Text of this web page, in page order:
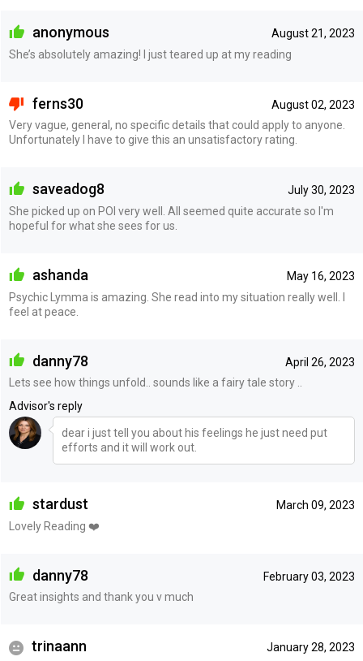
August 21, 2023
anonymous
She’s absolutely amazing! I just teared up at my reading
August 02, 2023
ferns30
Very vague, general, no specific details that could apply to anyone.
Unfortunately I have to give this an unsatisfactory rating.
July 30, 2023
saveadog8
She picked up on POI very well. All seemed quite accurate so I'm
hopeful for what she sees for us.
May 16, 2023
ashanda
Psychic Lymma is amazing. She read into my situation really well. I
feel at peace.
April 26, 2023
danny78
Lets see how things unfold.. sounds like a fairy tale story ..
Advisor's reply
dear i just tell you about his feelings he just need put
efforts and it will work out.
March 09, 2023
stardust
Lovely Reading ❤️
February 03, 2023
danny78
Great insights and thank you v much
January 28, 2023
trinaann